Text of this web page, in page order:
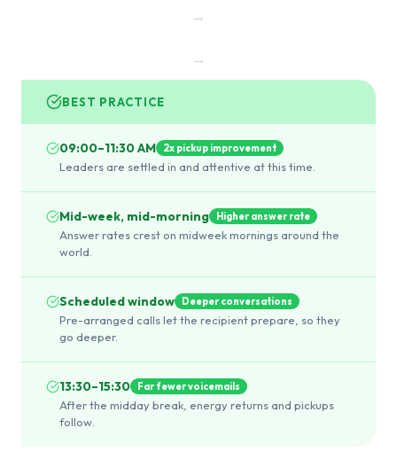
→
→
BEST PRACTICE
09:00–11:30 AM 2x pickup improvement
Leaders are settled in and attentive at this time.
Mid-week, mid-morning Higher answer rate
Answer rates crest on midweek mornings around the
world.
Scheduled window Deeper conversations
Pre-arranged calls let the recipient prepare, so they
go deeper.
13:30–15:30 Far fewer voicemails
After the midday break, energy returns and pickups
follow.